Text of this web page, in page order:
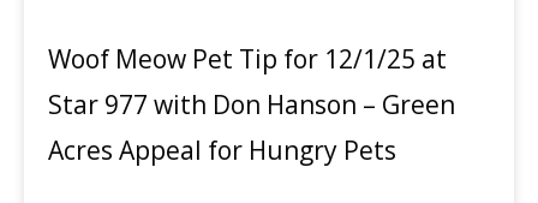
Woof Meow Pet Tip for 12/1/25 at
Star 977 with Don Hanson – Green
Acres Appeal for Hungry Pets